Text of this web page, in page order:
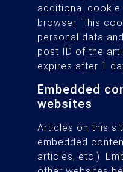
additional cookie
browser. This
personal data
post ID of the
expires after 1
Embedded
websites
Articles on this
embedded
articles, etc.).